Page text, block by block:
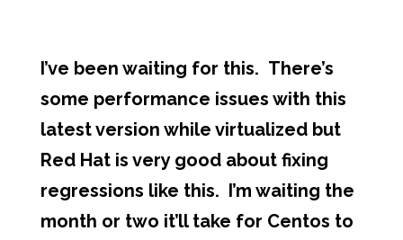
I’ve been waiting for this. There’s
some performance issues with this
latest version while virtualized but
Red Hat is very good about fixing
regressions like this. I’m waiting the
month or two it’ll take for Centos to